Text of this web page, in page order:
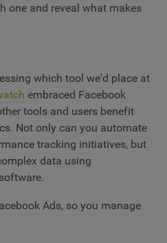
one and reveal what makes
which tool we'd place at
embraced Facebook
tools and users benefit
Not only can you automate
tracking initiatives, but
data using
Ads, so you manage